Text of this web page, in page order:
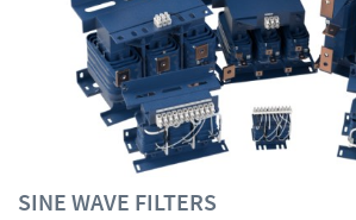
SINE WAVE FILTERS